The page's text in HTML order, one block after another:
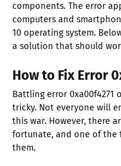
components. The error
computers and
10 operating system.
a solution that should
How to Fix Error
Battling error 0xa00f4271
tricky. Not everyone will
this war. However, there
fortunate, and one of the
them.